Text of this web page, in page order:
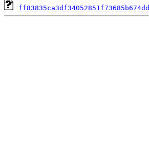
ff83835ca3df34052851f73685b674dd